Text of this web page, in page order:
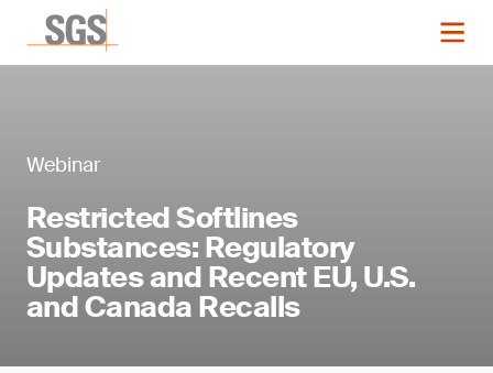
Webinar
Restricted Softlines
Substances: Regulatory
Updates and Recent EU, U.S.
and Canada Recalls